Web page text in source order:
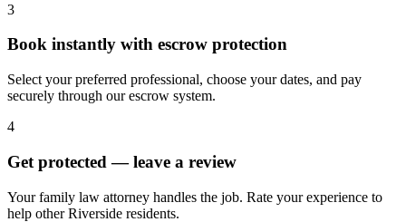
3
Book instantly with escrow protection
Select your preferred professional, choose your dates, and pay
securely through our escrow system.
4
Get protected — leave a review
Your family law attorney handles the job. Rate your experience to
help other Riverside residents.